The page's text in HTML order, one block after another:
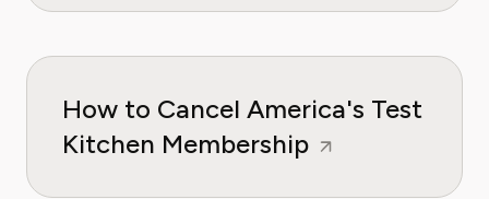
How to Cancel America's Test
Kitchen Membership